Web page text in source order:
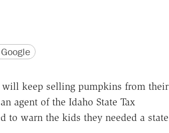
keep selling pumpkins from their
agent of the Idaho State Tax
to warn the kids they needed a state